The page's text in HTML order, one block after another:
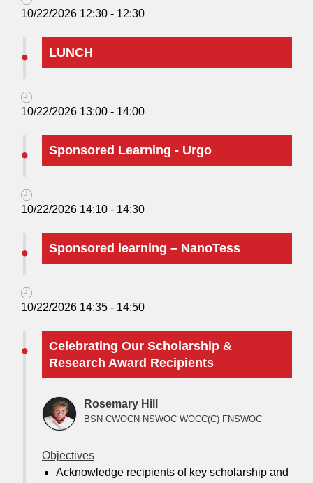
10/22/2026 12:30 - 12:30
LUNCH
10/22/2026 13:00 - 14:00
Sponsored Learning - Urgo
10/22/2026 14:10 - 14:30
Sponsored learning – NanoTess
10/22/2026 14:35 - 14:50
Celebrating Our Scholarship &
Research Award Recipients
Rosemary Hill
BSN CWOCN NSWOC WOCC(C) FNSWOC
Objectives
Acknowledge recipients of key scholarship and